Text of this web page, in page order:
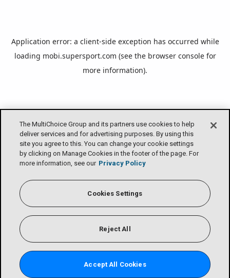
The MultiChoice Group and its partners use cookies to help
deliver services and for advertising purposes. By using this
site you agree to this. You can change your cookie settings
by clicking on Manage Cookies in the footer of the page. For
more information, see our Privacy Policy
Cookies Settings
Reject All
Accept All Cookies
Application error: a client-side exception has occurred while
loading mobi.supersport.com (see the browser consolefor
more information).